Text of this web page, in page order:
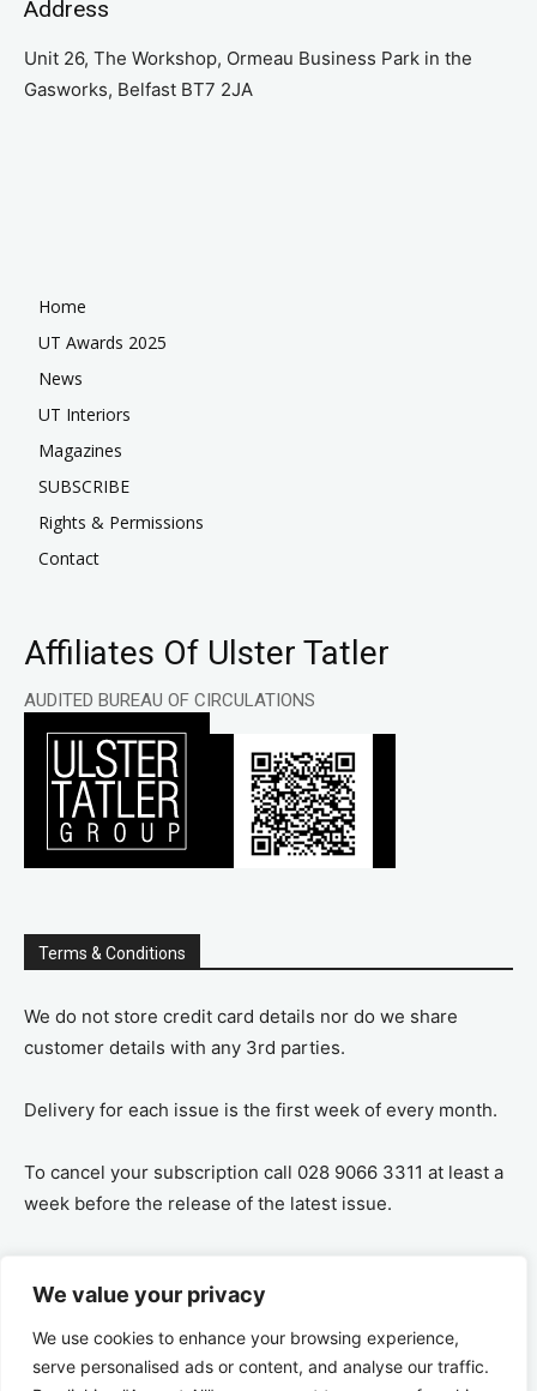
We value your privacy
We use cookies to enhance your browsing experience,
serve personalised ads or content, and analyse our traffic.
Address
Unit 26, The Workshop, Ormeau Business Park in the
Gasworks, Belfast BT7 2JA
Home
UT Awards 2025
News
UT Interiors
Magazines
SUBSCRIBE
Rights & Permissions
Contact
Affiliates Of Ulster Tatler
AUDITED BUREAU OF CIRCULATIONS
Terms & Conditions
We do not store credit card details nor do we share
customer details with any 3rd parties.
Delivery for each issue is the first week of every month.
To cancel your subscription call 028 9066 3311 at least a
week before the release of the latest issue.
remaining amount on a pro-rata basis, ie If you purchase
a years supply and cancel after 6 months you are
refunded the remaining 6 months payment.